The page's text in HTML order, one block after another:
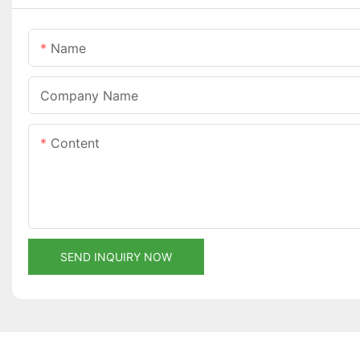
Name
Company Name
Content
SEND INQUIRY NOW